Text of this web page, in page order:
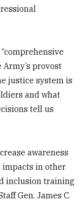
provost
justice system is
and what
tell us
awareness
impacts in other
inclusion training
Gen. James C.